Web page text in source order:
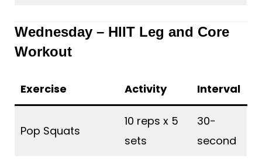
Wednesday – HIIT Leg and Core
Workout
Exercise Activity Interval
Pop Squats
10 reps x 5
sets
30-
second